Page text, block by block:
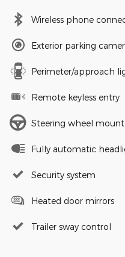
Wireless phone
Exterior parking
Perimeter/approach
Remote keyless entry
Steering wheel
Fully automatic
Security system
Heated door mirrors
Trailer sway control